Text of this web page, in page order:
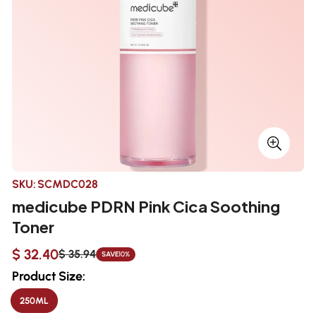
SKU:SCMDC028
medicube PDRN Pink Cica Soothing
Toner
Sale
price
$ 32.40
Regular
price
$ 35.94 SAVE10%
Product Size:
250MLVARIANT